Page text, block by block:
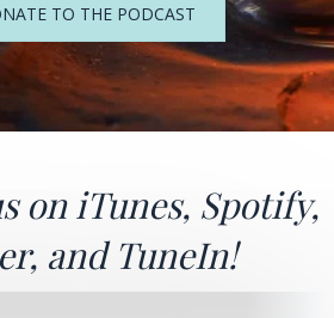
TO THE PODCAST
on iTunes, Spotify,
, andTuneIn!